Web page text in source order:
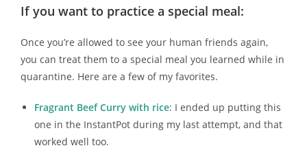
If you want to practice a special meal:
Once you’re allowed to see your human friends again,
you can treat them to a special meal you learned while in
quarantine. Here are a few of my favorites.
Fragrant Beef Curry with rice: I ended up putting this
one in the InstantPot during my last attempt, and that
worked well too.